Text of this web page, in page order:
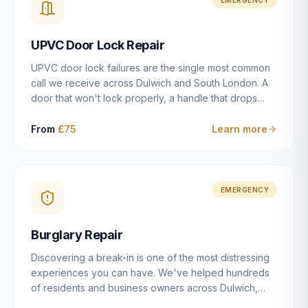
installation details that determine whether a lock
UPVC Door Lock Repair
UPVC door lock failures are the single most common
call we receive across Dulwich and South London. A
door that won't lock properly, a handle that drops
getting progressively stiffer — these are all signs that
mechanisms from ERA, Fullex, Avocet, Mila and Fuhr,
and we can diagnose the specific failure point and
majority of cases.
From £75 Learn more
EMERGENCY
Burglary Repair
Discovering a break-in is one of the most distressing
experiences you can have. We've helped hundreds
of residents and business owners across Dulwich,